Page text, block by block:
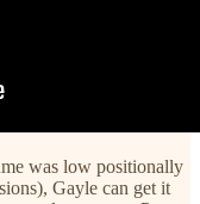
was low positionally
Gayle can get it